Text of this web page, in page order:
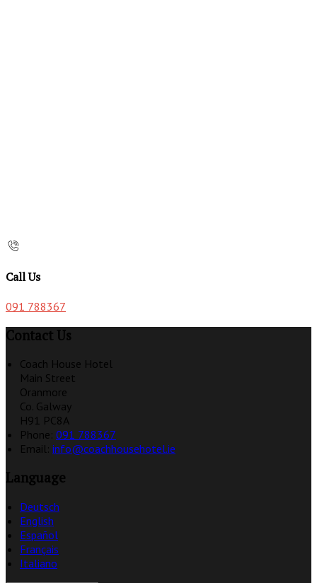
Call Us
091 788367
Contact Us
Coach House Hotel
Main Street
Oranmore
Co. Galway
H91 PC8A
Phone: 091 788367
Email: info@coachhousehotel.ie
Language
Deutsch
English
Español
Français
Italiano